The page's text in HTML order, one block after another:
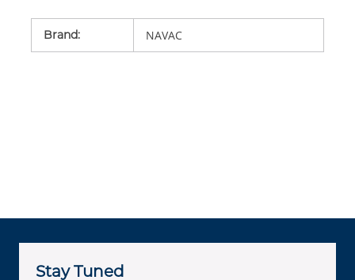
Brand: NAVAC
Stay Tuned